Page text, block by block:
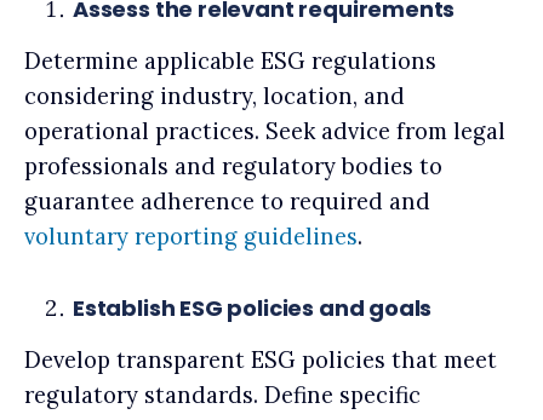
Assess the relevant requirements
Determine applicable ESG regulations
considering industry, location, and
operational practices. Seek advice from legal
professionals and regulatory bodies to
guarantee adherence to required and
voluntary reporting guidelines.
Establish ESG policies and goals
Develop transparent ESG policies that meet
regulatory standards. Define specific